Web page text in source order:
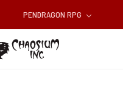
PENDRAGON RPG